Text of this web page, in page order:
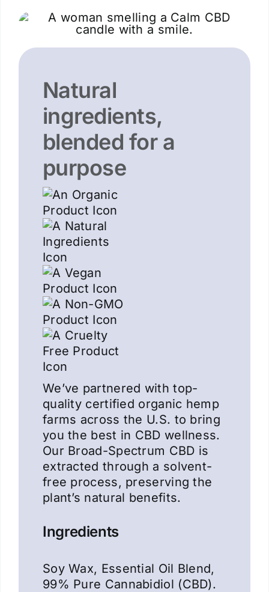
Natural
ingredients,
blended for a
purpose
We’ve partnered with top-
quality certified organic hemp
farms across the U.S. to bring
you the best in CBD wellness.
Our Broad-Spectrum CBD is
extracted through a solvent-
free process, preserving the
plant’s natural benefits.
Ingredients
Soy Wax, Essential Oil Blend,
99% Pure Cannabidiol (CBD).